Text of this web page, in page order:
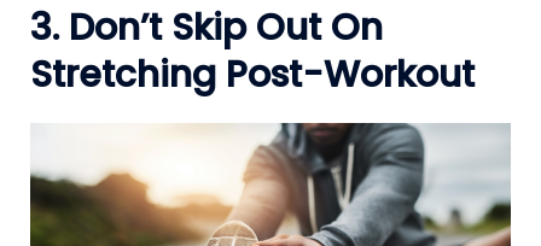
3. Don’t Skip Out On
Stretching Post-Workout